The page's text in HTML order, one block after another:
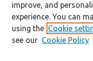
improve, and
experience. You can
using the Cookie
see our Cookie Policy